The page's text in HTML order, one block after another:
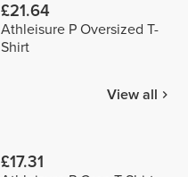
£21.64
Athleisure P Oversized T-
Shirt
View all
£17.31